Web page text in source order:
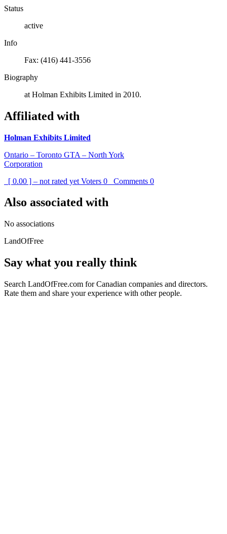
Status
active
Info
Fax: (416) 441-3556
Biography
at Holman Exhibits Limited in 2010.
Affiliated with
Holman Exhibits Limited
Ontario – Toronto GTA – North York
Corporation
[ 0.00 ] – not rated yet Voters 0 Comments 0
Also associated with
No associations
LandOfFree
Say what you really think
Search LandOfFree.com for Canadian companies and directors.
Rate them and share your experience with other people.